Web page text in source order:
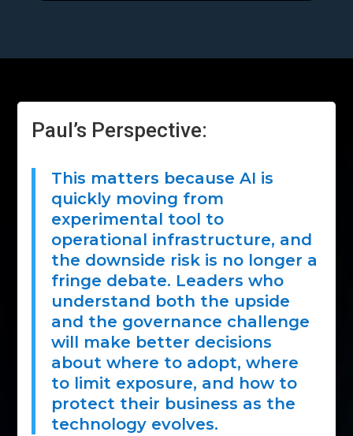
Paul’s Perspective:
This matters because AI is
quickly moving from
experimental tool to
operational infrastructure, and
the downside risk is no longer a
fringe debate. Leaders who
understand both the upside
and the governance challenge
will make better decisions
about where to adopt, where
to limit exposure, and how to
protect their business as the
technology evolves.